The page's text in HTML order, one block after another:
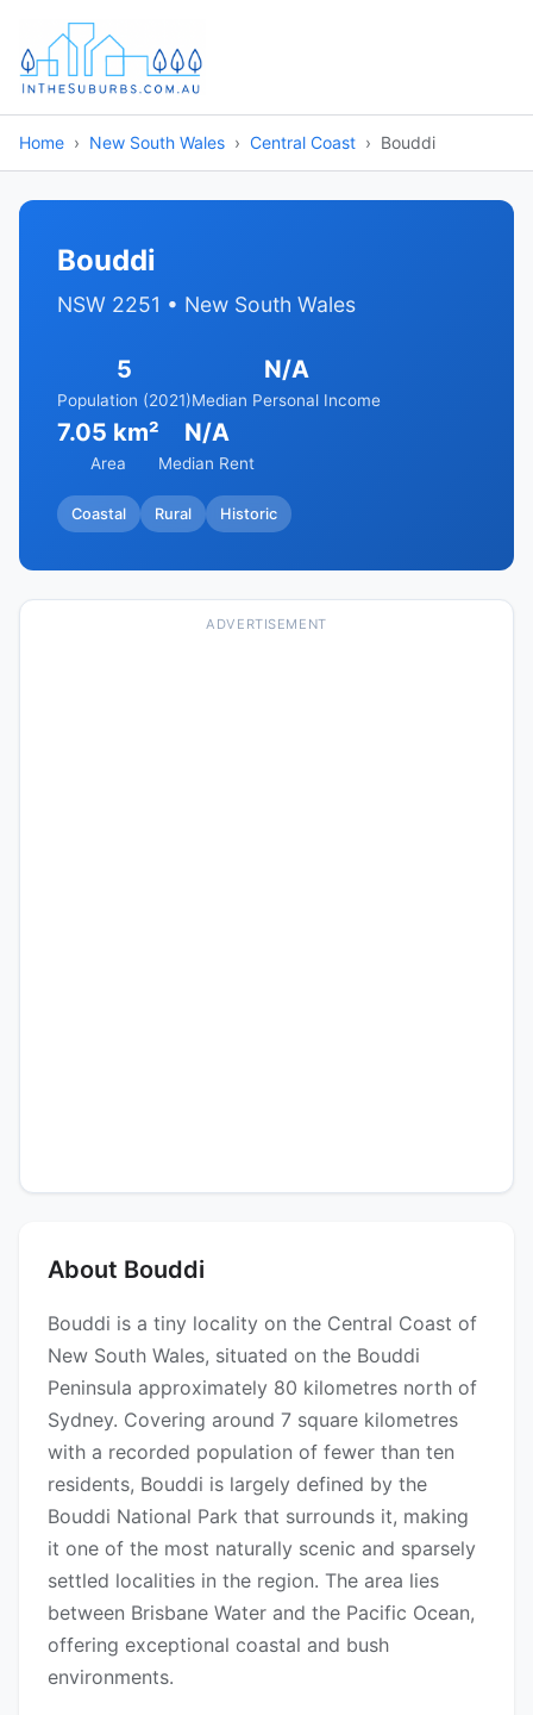
Home New South Wales Central Coast Bouddi
Bouddi
NSW 2251 • New South Wales
5
Population (2021)
N/A
Median Personal Income
7.05 km²
Area
N/A
Median Rent
Coastal Rural Historic
ADVERTISEMENT
About Bouddi
Bouddi is a tiny locality on the Central Coast of
New South Wales, situated on the Bouddi
Peninsula approximately 80 kilometres north of
Sydney. Covering around 7 square kilometres
with a recorded population of fewer than ten
residents, Bouddi is largely defined by the
Bouddi National Park that surrounds it, making
it one of the most naturally scenic and sparsely
settled localities in the region. The area lies
between Brisbane Water and the Pacific Ocean,
offering exceptional coastal and bush
environments.